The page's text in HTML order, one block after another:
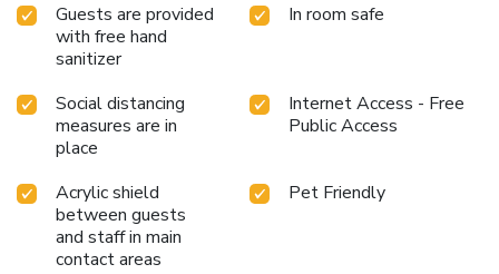
Guests are provided
with free hand
sanitizer
In room safe
Social distancing
measures are in
place
Internet Access - Free
Public Access
Acrylic shield
between guests
and staff in main
contact areas
Pet Friendly